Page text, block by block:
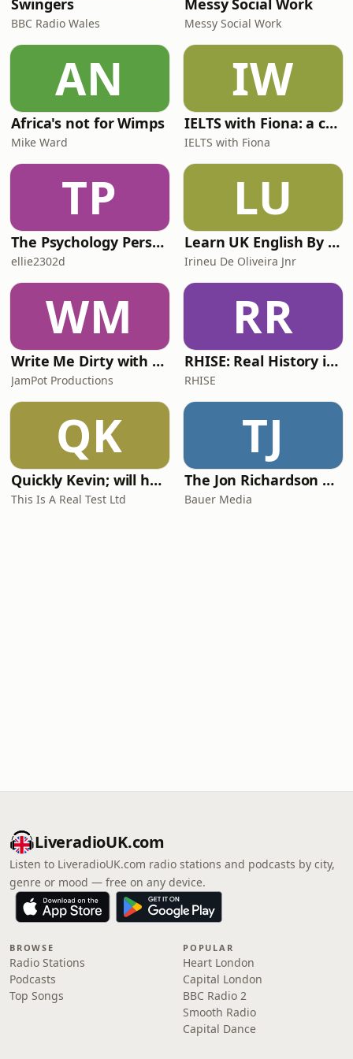
Swingers
BBC Radio Wales
Messy Social Work
Messy Social Work
AN
Africa's not for Wimps
Mike Ward
IW
IELTS with Fiona: a comprehensive guide to IELTS
IELTS with Fiona
TP
The Psychology Perspective
ellie2302d
LU
Learn UK English By Podcast
Irineu De Oliveira Jnr
WM
Write Me Dirty with Katherine Ryan
JamPot Productions
RR
RHISE: Real History in Simple English (A2-B1, British)
RHISE
QK
Quickly Kevin; will he score? The 90s Football Show
This Is A Real Test Ltd
TJ
The Jon Richardson Show on Absolute Radio
Bauer Media
LiveradioUK.com
Listen to LiveradioUK.com radio stations and podcasts by city,
genre or mood — free on any device.
BROWSE
Radio Stations
Podcasts
Top Songs
POPULAR
Heart London
Capital London
BBC Radio 2
Smooth Radio
Capital Dance